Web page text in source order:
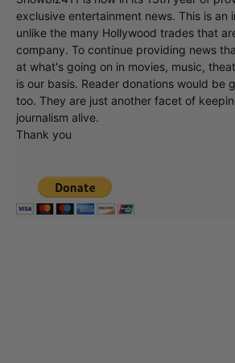
exclusive entertainment news. This is an
unlike the many Hollywood trades that
company. To continue providing news
at what's going on in movies, music,
is our basis. Reader donations would be
too. They are just another facet of
journalism alive.
Thank you